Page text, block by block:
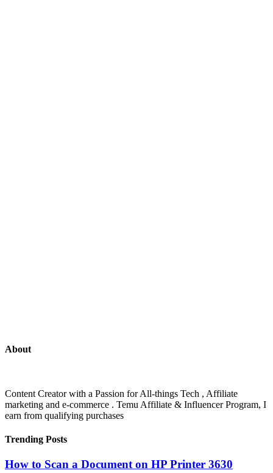
About
Content Creator with a Passion for All-things Tech , Affiliate
marketing and e-commerce . Temu Affiliate & Influencer Program, I
earn from qualifying purchases
Trending Posts
How to Scan a Document on HP Printer 3630